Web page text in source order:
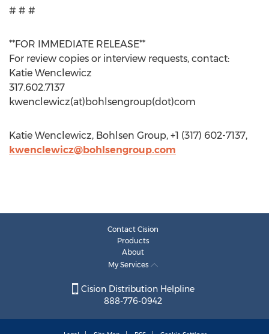
# # #
**FOR IMMEDIATE RELEASE**
For review copies or interview requests, contact:
Katie Wenclewicz
317.602.7137
kwenclewicz(at)bohlsengroup(dot)com
Katie Wenclewicz, Bohlsen Group, +1 (317) 602-7137,
kwenclewicz@bohlsengroup.com
Contact Cision
Products
About
My Services
Cision Distribution Helpline
888-776-0942